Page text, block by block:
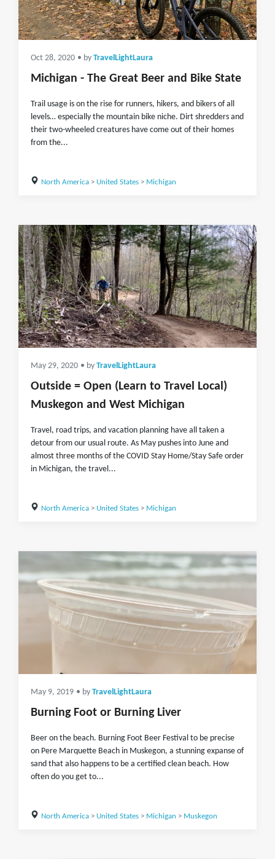
Oct 28, 2020 • by TravelLightLaura
Michigan - The Great Beer and Bike State
Trail usage is on the rise for runners, hikers, and bikers of all
levels… especially the mountain bike niche. Dirt shredders and
their two-wheeled creatures have come out of their homes
from the...
North America> United States> Michigan
May 29, 2020 • by TravelLightLaura
Outside = Open (Learn to Travel Local)
Muskegon and West Michigan
Travel, road trips, and vacation planning have all taken a
detour from our usual route. As May pushes into June and
almost three months of the COVID Stay Home/Stay Safe order
in Michigan, the travel...
North America> United States> Michigan
May 9, 2019 • by TravelLightLaura
Burning Foot or Burning Liver
Beer on the beach. Burning Foot Beer Festival to be precise
on Pere Marquette Beach in Muskegon, a stunning expanse of
sand that also happens to be a certified clean beach. How
often do you get to...
North America> United States> Michigan > Muskegon